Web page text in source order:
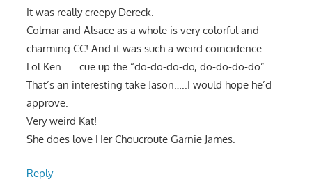
It was really creepy Dereck.
Colmar and Alsace as a whole is very colorful and
charming CC! And it was such a weird coincidence.
Lol Ken…….cue up the “do-do-do-do, do-do-do-do”
That’s an interesting take Jason…..I would hope he’d
approve.
Very weird Kat!
She does love Her Choucroute Garnie James.
Reply